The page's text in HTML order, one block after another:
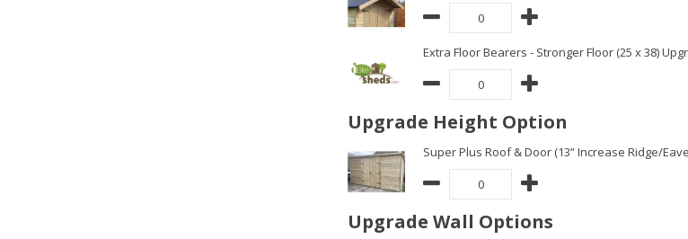
Extra Floor Bearers - Stronger Floor (25 x 38)
Upgrade Height Option
Super Plus Roof & Door (13” Increase Ridge/
Upgrade Wall Options